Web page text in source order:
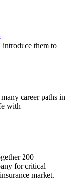
introduce them to
career paths in
with
200+
for critical
market.